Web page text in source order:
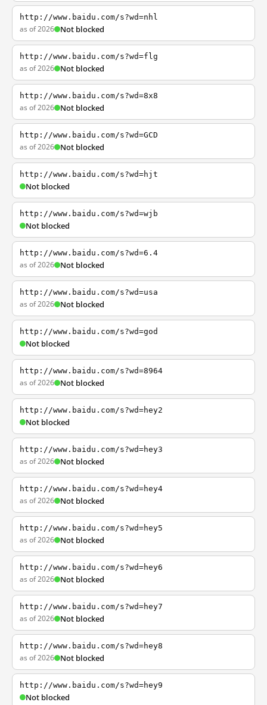
http://www.baidu.com/s?wd=nhl
as of 2026 Not blocked
http://www.baidu.com/s?wd=flg
as of 2026 Not blocked
http://www.baidu.com/s?wd=8x8
as of 2026 Not blocked
http://www.baidu.com/s?wd=GCD
as of 2026 Not blocked
http://www.baidu.com/s?wd=hjt
Not blocked
http://www.baidu.com/s?wd=wjb
Not blocked
http://www.baidu.com/s?wd=6.4
as of 2026 Not blocked
http://www.baidu.com/s?wd=usa
as of 2026 Not blocked
http://www.baidu.com/s?wd=god
Not blocked
http://www.baidu.com/s?wd=8964
as of 2026 Not blocked
http://www.baidu.com/s?wd=hey2
Not blocked
http://www.baidu.com/s?wd=hey3
as of 2026 Not blocked
http://www.baidu.com/s?wd=hey4
as of 2026 Not blocked
http://www.baidu.com/s?wd=hey5
as of 2026 Not blocked
http://www.baidu.com/s?wd=hey6
as of 2026 Not blocked
http://www.baidu.com/s?wd=hey7
as of 2026 Not blocked
http://www.baidu.com/s?wd=hey8
as of 2026 Not blocked
http://www.baidu.com/s?wd=hey9
Not blocked